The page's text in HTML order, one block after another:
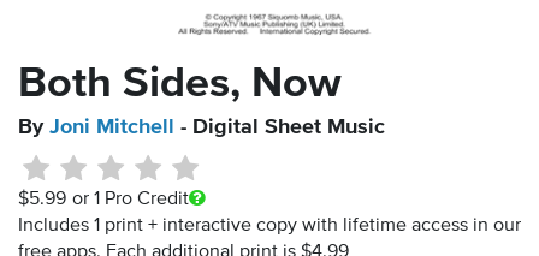
Both Sides, Now
By Joni Mitchell - Digital Sheet Music
$5.99 or 1 Pro Credit
Includes 1 print + interactive copy with lifetime access in our